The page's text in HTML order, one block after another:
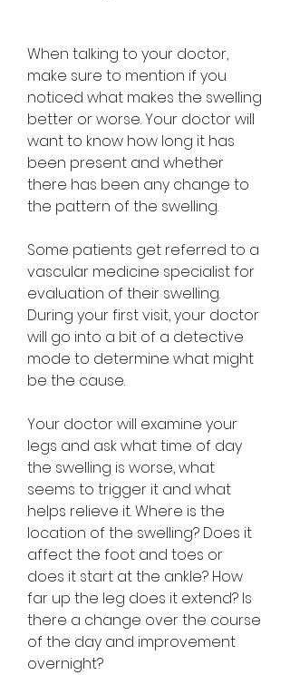
When talking to your doctor,
make sure to mention if you
noticed what makes the swelling
better or worse. Your doctor will
want to know how long it has
been present and whether
there has been any change to
the pattern of the swelling.
Some patients get referred to a
vascular medicine specialist for
evaluation of their swelling.
During your first visit, your doctor
will go into a bit of a detective
mode to determine what might
be the cause.
Your doctor will examine your
legs and ask what time of day
the swelling is worse, what
seems to trigger it and what
helps relieve it. Where is the
location of the swelling? Does it
affect the foot and toes or
does it start at the ankle? How
far up the leg does it extend? Is
there a change over the course
of the day and improvement
overnight?